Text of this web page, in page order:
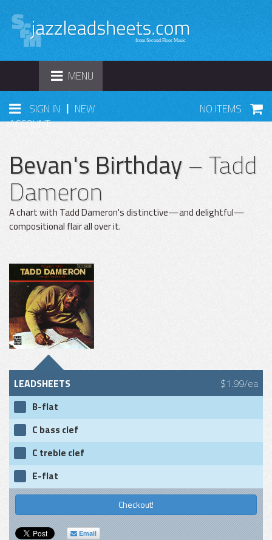
TOGGLE
NAVIGATION
MENU
SIGN IN | NEW
ACCOUNT
NO ITEMS
Bevan's Birthday– Tadd
Dameron
A chart with Tadd Dameron's distinctive—and delightful—
compositional flair all over it.
LEADSHEETS $1.99/ea
B-flat
C bass clef
C treble clef
E-flat
Checkout!
Email